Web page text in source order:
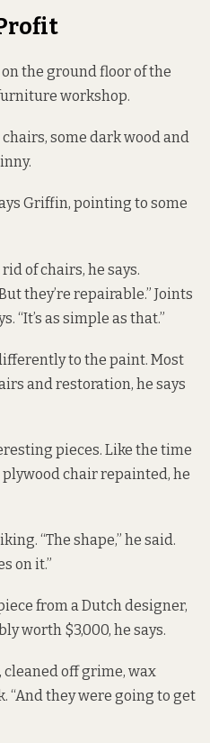
the ground floor of the
workshop.
some dark wood and
Griffin, pointing to some
of chairs, he says.
they’re repairable.” Joints
“It’s as simple as that.”
to the paint. Most
and restoration, he says
pieces. Like the time
chair repainted, he
“The shape,” he said.
on it.”
from a Dutch designer,
worth $3,000, he says.
cleaned off grime, wax
“And they were going to get